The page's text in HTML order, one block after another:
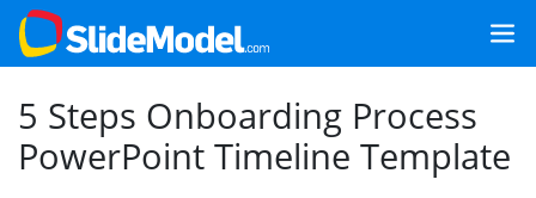
5 Steps Onboarding Process
PowerPoint Timeline Template